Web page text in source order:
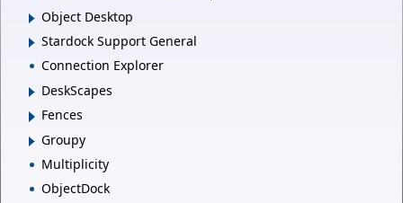
Object Desktop
Stardock Support General
Connection Explorer
DeskScapes
Fences
Groupy
Multiplicity
ObjectDock